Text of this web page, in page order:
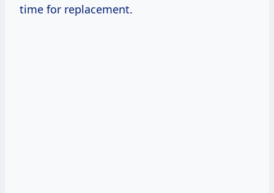
time for replacement.